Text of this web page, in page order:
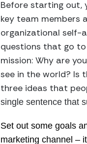
Before starting out,
key team members
organizational self-
questions that go
mission: Why are
see in the world? Is
three ideas that
single sentence that
Set out some goals
marketing channel –